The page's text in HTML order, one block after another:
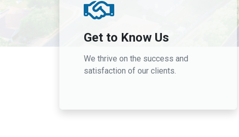
Get to Know Us
We thrive on the success and
satisfaction of our clients.